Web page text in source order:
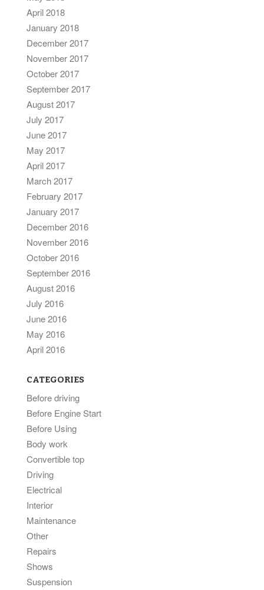
April 2018
January 2018
December 2017
November 2017
October 2017
September 2017
August 2017
July 2017
June 2017
May 2017
April 2017
March 2017
February 2017
January 2017
December 2016
November 2016
October 2016
September 2016
August 2016
July 2016
June 2016
May 2016
April 2016
CATEGORIES
Before driving
Before Engine Start
Before Using
Body work
Convertible top
Driving
Electrical
Interior
Maintenance
Other
Repairs
Shows
Suspension